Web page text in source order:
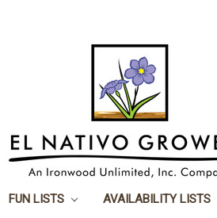
FUN LISTS AVAILABILITY LISTS